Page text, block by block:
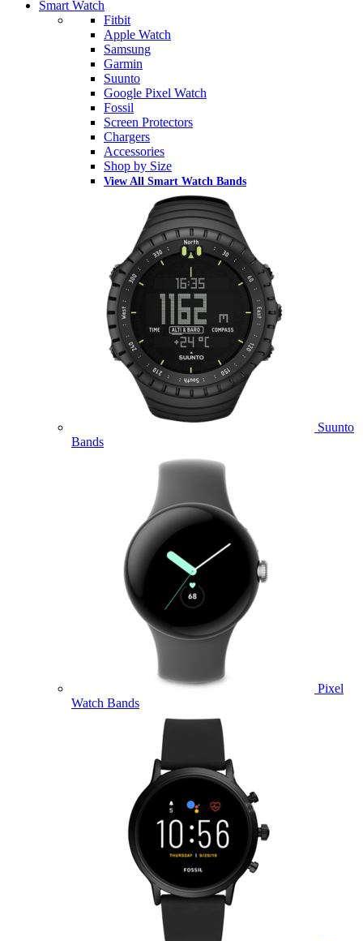
Smart Watch
Fitbit
Apple Watch
Samsung
Garmin
Suunto
Google Pixel Watch
Fossil
Screen Protectors
Chargers
Accessories
Shop by Size
View All Smart Watch Bands
Suunto
Bands
Pixel
Watch Bands